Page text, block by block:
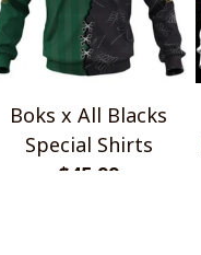
Boks x All Blacks
Special Shirts
$45.99